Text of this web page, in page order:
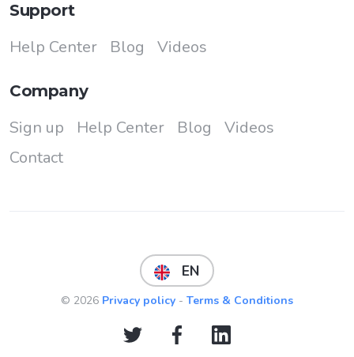
Support
Help Center Blog Videos
Company
Sign up Help Center Blog
Videos
Contact
EN
© 2026 Privacy policy - Terms & Conditions